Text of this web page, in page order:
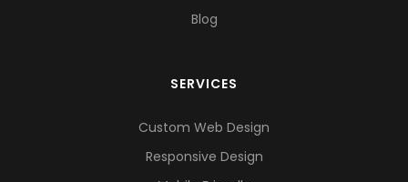
Blog
SERVICES
Custom Web Design
Responsive Design